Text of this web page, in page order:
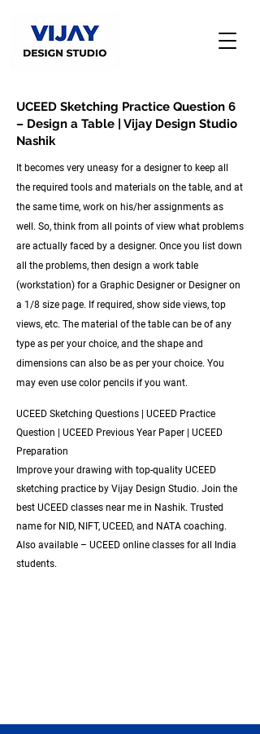
UCEED Sketching Practice Question 6
– Design a Table | Vijay Design Studio
Nashik
It becomes very uneasy for a designer to keep all
the required tools and materials on the table, and at
the same time, work on his/her assignments as
well. So, think from all points of view what problems
are actually faced by a designer. Once you list down
all the problems, then design a work table
(workstation) for a Graphic Designer or Designer on
a 1/8 size page. If required, show side views, top
views, etc. The material of the table can be of any
type as per your choice, and the shape and
dimensions can also be as per your choice. You
may even use color pencils if you want.
UCEED Sketching Questions | UCEED Practice
Question | UCEED Previous Year Paper | UCEED
Preparation
Improve your drawing with top-quality UCEED
sketching practice by Vijay Design Studio. Join the
best UCEED classes near me in Nashik. Trusted
name for NID, NIFT, UCEED, and NATA coaching.
Also available – UCEED online classes for all India
students.